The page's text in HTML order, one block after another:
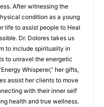
After witnessing the
condition as a young
life to assist people to Heal
Dr. Dolores takes us
to include spirituality in
to unravel the energetic
Whisperer,” her gifts,
assist her clients to move
with their inner self
health and true wellness.